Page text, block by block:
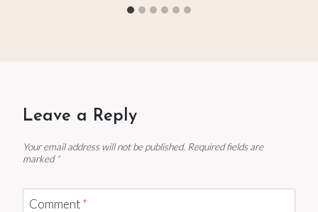
Leave a Reply
Your email address will not be published. Required fields are
marked *
Comment*